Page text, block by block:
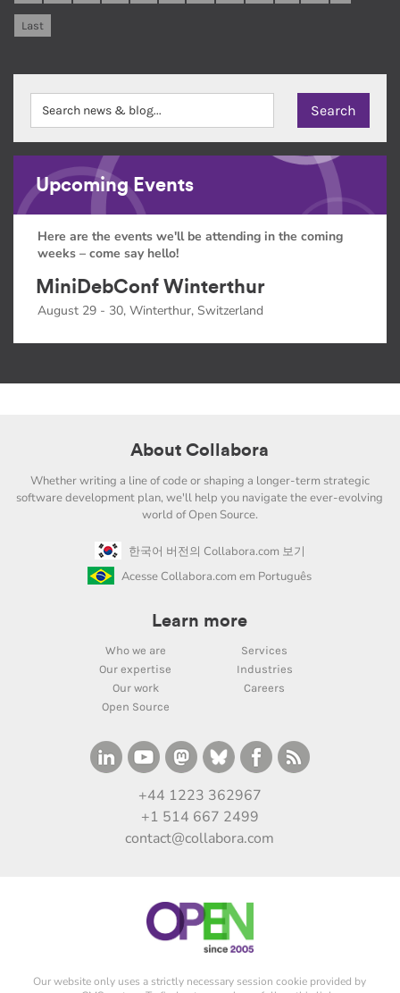
Last
Upcoming Events
Here are the events we'll be attending in the coming
weeks – come say hello!
MiniDebConf Winterthur
August 29 - 30, Winterthur, Switzerland
About Collabora
Whether writing a line of code or shaping a longer-term strategic
software development plan, we'll help you navigate the ever-evolving
world of Open Source.
한국어 버전의 Collabora.com 보기
Acesse Collabora.com em Português
Learn more
Who we are
Services
Our expertise
Industries
Our work
Careers
Open Source
+44 1223 362967
+1 514 667 2499
contact@collabora.com
Our website only uses a strictly necessary session cookie provided by